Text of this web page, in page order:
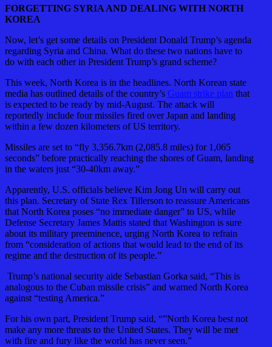
FORGETTING SYRIA AND DEALING WITH NORTH
KOREA
Now, let’s get some details on President Donald Trump’s agenda
regarding Syria and China. What do these two nations have to
do with each other in President Trump’s grand scheme?
This week, North Korea is in the headlines. North Korean state
media has outlined details of the country’s Guam strike plan that
is expected to be ready by mid-August. The attack will
reportedly include four missiles fired over Japan and landing
within a few dozen kilometers of US territory.
Missiles are set to “fly 3,356.7km (2,085.8 miles) for 1,065
seconds” before practically reaching the shores of Guam, landing
in the waters just “30-40km away.”
Apparently, U.S. officials believe Kim Jong Un will carry out
this plan. Secretary of State Rex Tillerson to reassure Americans
that North Korea poses “no immediate danger” to US, while
Defense Secretary James Mattis stated that Washington is sure
about its military preeminence, urging North Korea to refrain
from “consideration of actions that would lead to the end of its
regime and the destruction of its people.”
Trump’s national security aide Sebastian Gorka said, “This is
analogous to the Cuban missile crisis” and warned North Korea
against “testing America.”
For his own part, President Trump said, “”North Korea best not
make any more threats to the United States. They will be met
with fire and fury like the world has never seen.”